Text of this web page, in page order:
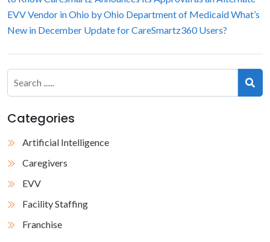
EVV Vendor in Ohio by Ohio Department of MedicaidWhat’s
New in December Update for CareSmartz360 Users?
Categories
Artificial Intelligence
Caregivers
EVV
Facility Staffing
Franchise